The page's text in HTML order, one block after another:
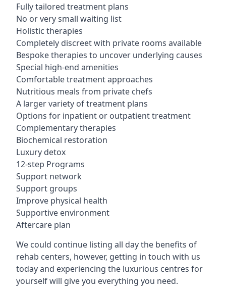
Fully tailored treatment plans
No or very small waiting list
Holistic therapies
Completely discreet with private rooms available
Bespoke therapies to uncover underlying causes
Special high-end amenities
Comfortable treatment approaches
Nutritious meals from private chefs
A larger variety of treatment plans
Options for inpatient or outpatient treatment
Complementary therapies
Biochemical restoration
Luxury detox
12-step Programs
Support network
Support groups
Improve physical health
Supportive environment
Aftercare plan
We could continue listing all day the benefits of
rehab centers, however, getting in touch with us
today and experiencing the luxurious centres for
yourself will give you everything you need.